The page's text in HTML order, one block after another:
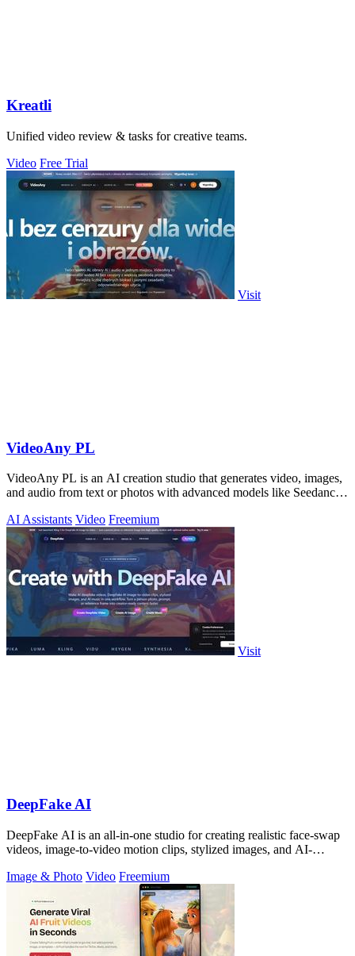
Kreatli
Unified video review & tasks for creative teams.
Video Free Trial
Visit
VideoAny PL
VideoAny PL is an AI creation studio that generates video, images,
and audio from text or photos with advanced models like Seedance
AI Assistants Video Freemium
Visit
DeepFake AI
DeepFake AI is an all-in-one studio for creating realistic face-swap
videos, image-to-video motion clips, stylized images, and AI-
Image & Photo Video Freemium